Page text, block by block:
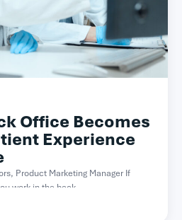
Office Becomes
Experience
Product Marketing Manager If
work in the back...